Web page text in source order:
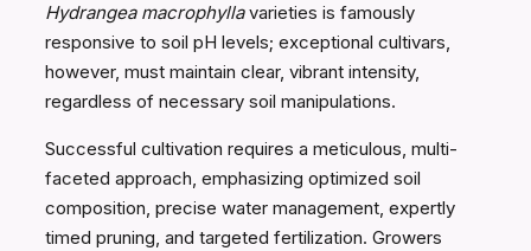
Hydrangea macrophyllavarieties is famously
responsive to soil pH levels; exceptional cultivars,
however, must maintain clear, vibrant intensity,
regardless of necessary soil manipulations.
Successful cultivation requires a meticulous, multi-
faceted approach, emphasizing optimized soil
composition, precise water management, expertly
timed pruning, and targeted fertilization. Growers